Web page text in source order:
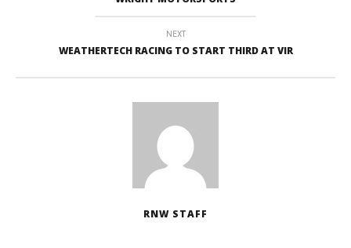
NEXT
WEATHERTECH RACING TO START THIRD AT VIR
RNW STAFF